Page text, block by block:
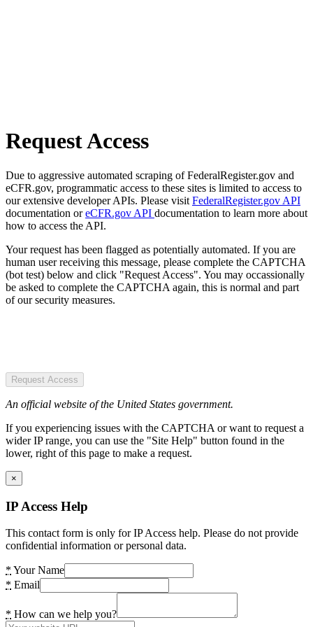
Request Access
Due to aggressive automated scraping of FederalRegister.gov and
eCFR.gov, programmatic access to these sites is limited to access to
our extensive developer APIs. Please visit FederalRegister.gov API
documentation oreCFR.gov API documentation to learn more about
how to access the API.
Your request has been flagged as potentially automated. If you are
human user receiving this message, please complete the CAPTCHA
(bot test) below and click "Request Access". You may occassionally
be asked to complete the CAPTCHA again, this is normal and part
of our security measures.
Request Access
An official website of the United States government.
If you experiencing issues with the CAPTCHA or want to request a
wider IP range, you can use the "Site Help" button found in the
lower, right of this page to make a request.
×
IP Access Help
This contact form is only for IP Access help. Please do not provide
confidential information or personal data.
* Your Name
* Email
* How can we help you?